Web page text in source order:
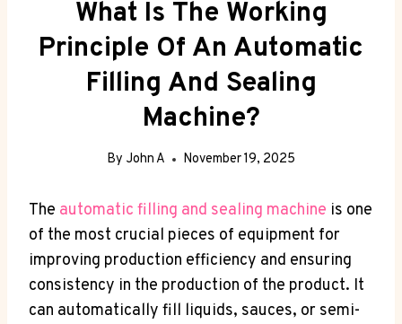
What Is The Working
Principle Of An Automatic
Filling And Sealing
Machine?
By John A November 19, 2025
The automatic filling and sealing machine is one
of the most crucial pieces of equipment for
improving production efficiency and ensuring
consistency in the production of the product. It
can automatically fill liquids, sauces, or semi-